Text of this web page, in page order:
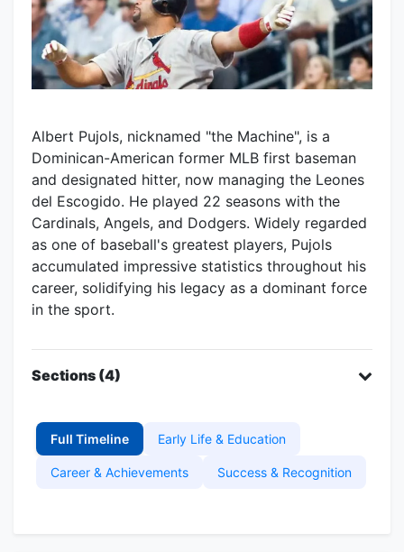
Albert Pujols, nicknamed "the Machine", is a
Dominican-American former MLB first baseman
and designated hitter, now managing the Leones
del Escogido. He played 22 seasons with the
Cardinals, Angels, and Dodgers. Widely regarded
as one of baseball's greatest players, Pujols
accumulated impressive statistics throughout his
career, solidifying his legacy as a dominant force
in the sport.
Sections (4)
Full Timeline Early Life & Education
Career & Achievements Success & Recognition